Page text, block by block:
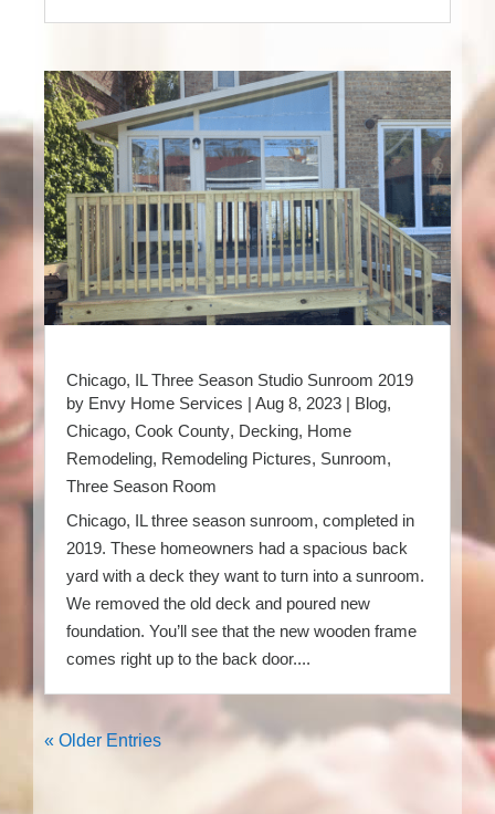
Chicago, IL Three Season Studio Sunroom 2019
by Envy Home Services | Aug 8, 2023 | Blog,
Chicago, Cook County, Decking, Home
Remodeling, Remodeling Pictures, Sunroom,
Three Season Room
Chicago, IL three season sunroom, completed in
2019. These homeowners had a spacious back
yard with a deck they want to turn into a sunroom.
We removed the old deck and poured new
foundation. You’ll see that the new wooden frame
comes right up to the back door....
« Older Entries